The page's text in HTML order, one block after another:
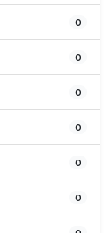
0
0
0
0
0
0